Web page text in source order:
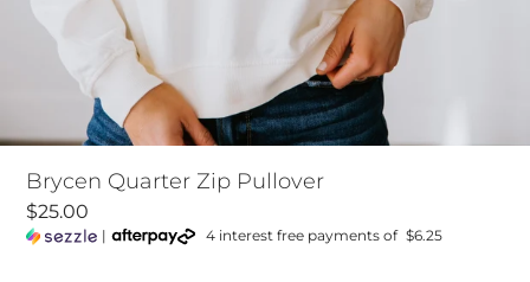
Brycen Quarter Zip Pullover
$25.00
| 4 interest free payments of $6.25